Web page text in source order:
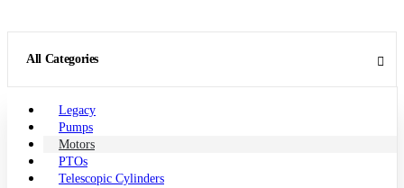
All Categories
Legacy
Pumps
Motors
PTOs
Telescopic Cylinders